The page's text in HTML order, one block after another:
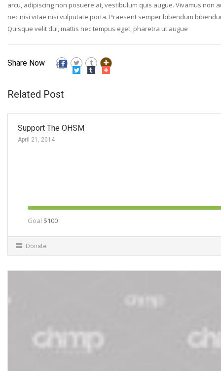
arcu, adipiscing non posuere at, vestibulum quis augue. Vivamus
nec nisi vitae nisi vulputate porta. Praesent semper bibendum
Quisque velit dui, mattis nec tempus eget, pharetra ut augue
Share Now
Related Post
Support The OHSM
April 21, 2014
Goal $100
Donate